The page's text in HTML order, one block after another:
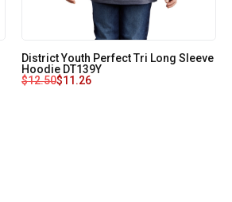
District Youth Perfect Tri Long Sleeve
Hoodie DT139Y
$12.50$11.26